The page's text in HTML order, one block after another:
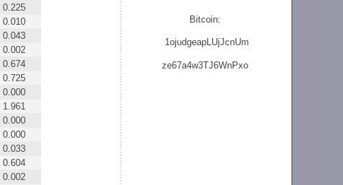
Bitcoin:
1ojudgeapLUjJcnUm
ze67a4w3TJ6WnPxo
0.225
0.010
0.043
0.002
0.674
0.725
0.000
1.961
0.000
0.000
0.033
0.604
0.002